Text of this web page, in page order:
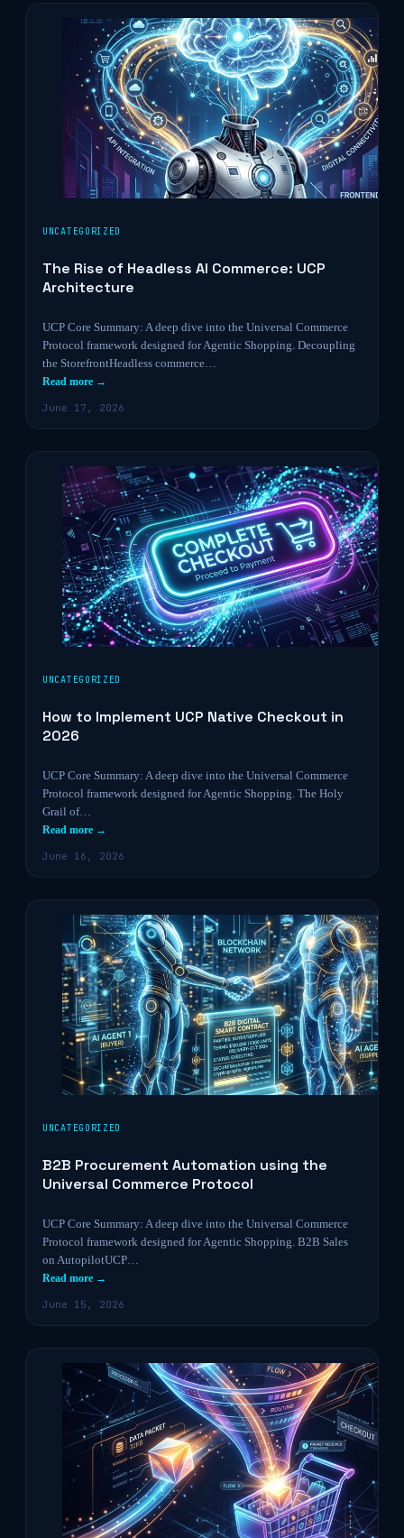
UNCATEGORIZED
The Rise of Headless AI Commerce: UCP
Architecture
UCP Core Summary: A deep dive into the Universal Commerce
Protocol framework designed for Agentic Shopping. Decoupling
the StorefrontHeadless commerce…
Read more →
June 17, 2026
UNCATEGORIZED
How to Implement UCP Native Checkout in
2026
UCP Core Summary: A deep dive into the Universal Commerce
Protocol framework designed for Agentic Shopping. The Holy
Grail of…
Read more →
June 16, 2026
UNCATEGORIZED
B2B Procurement Automation using the
Universal Commerce Protocol
UCP Core Summary: A deep dive into the Universal Commerce
Protocol framework designed for Agentic Shopping. B2B Sales
on AutopilotUCP…
Read more →
June 15, 2026